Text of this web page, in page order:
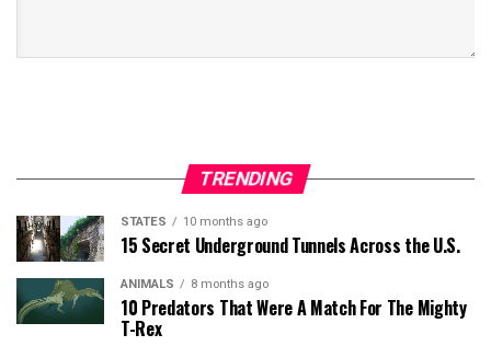
TRENDING
STATES 10 months ago
15 Secret Underground Tunnels Across the U.S.
ANIMALS 8 months ago
10 Predators That Were A Match For The Mighty
T-Rex